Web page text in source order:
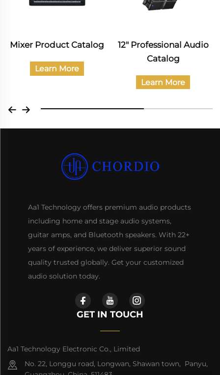
Mixer Product Catalog
Learn More
12" Professional Audio
Catalog
Learn More
Aa1 Technology offers premium audio products
including home and stage audio systems,
guitar amps, and Bluetooth speakers. With 22+
years of experience, we deliver superior sound
quality trusted globally. Get your customized
audio solution today.
GET IN TOUCH
Aa1 Technology Electronic Co., Limited
No. 22, Longgu road, Longwan, Shawan town, Panyu,